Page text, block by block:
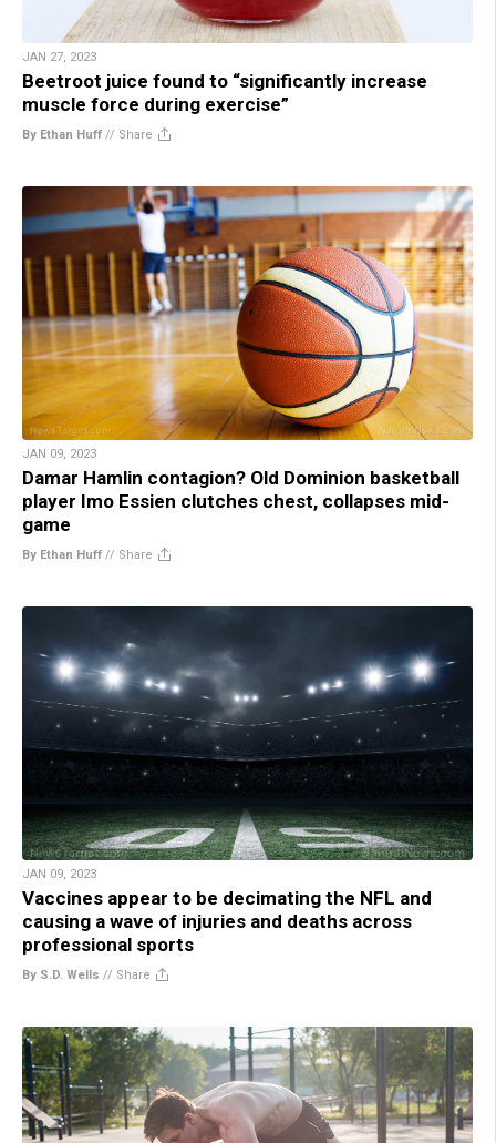
JAN 27, 2023
Beetroot juice found to “significantly increase
muscle force during exercise”
By Ethan Huff // Share
JAN 09, 2023
Damar Hamlin contagion? Old Dominion basketball
player Imo Essien clutches chest, collapses mid-
game
By Ethan Huff // Share
JAN 09, 2023
Vaccines appear to be decimating the NFL and
causing a wave of injuries and deaths across
professional sports
By S.D. Wells // Share